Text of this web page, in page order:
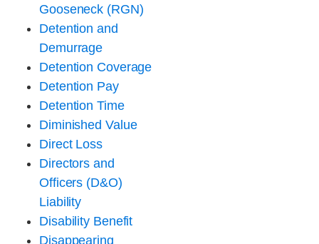
Gooseneck (RGN)
Detention and
Demurrage
Detention Coverage
Detention Pay
Detention Time
Diminished Value
Direct Loss
Directors and
Officers (D&O)
Liability
Disability Benefit
Disappearing